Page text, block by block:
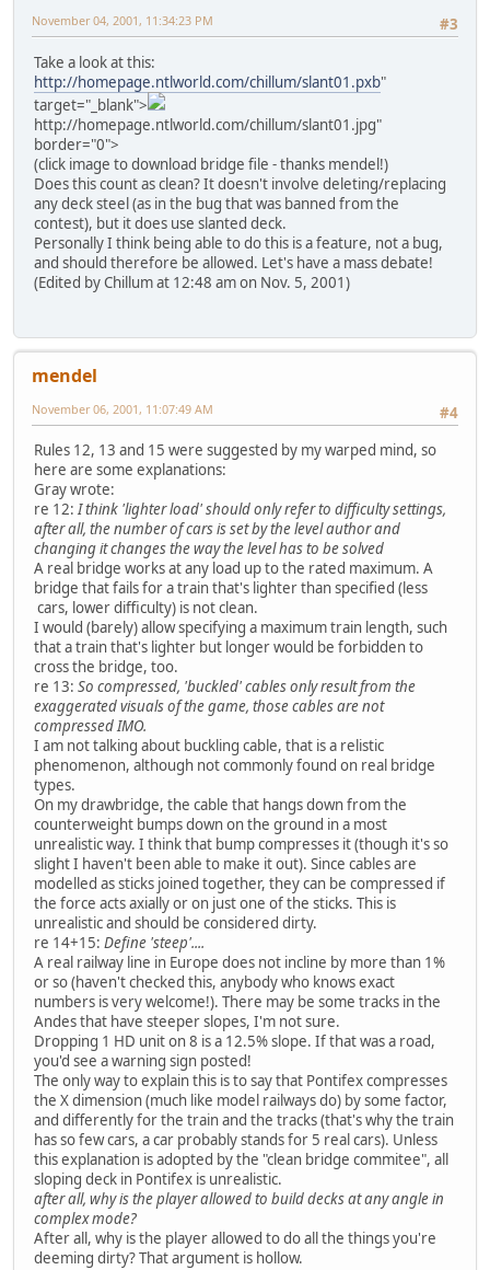
#3
November 04, 2001, 11:34:23 PM
Take a look at this:
http://homepage.ntlworld.com/chillum/slant01.pxb"
target="_blank">
http://homepage.ntlworld.com/chillum/slant01.jpg"
border="0">
(click image to download bridge file - thanks mendel!)
Does this count as clean? It doesn't involve deleting/replacing
any deck steel (as in the bug that was banned from the
contest), but it does use slanted deck.
Personally I think being able to do this is a feature, not a bug,
and should therefore be allowed. Let's have a mass debate!
(Edited by Chillum at 12:48 am on Nov. 5, 2001)
mendel
#4
November 06, 2001, 11:07:49 AM
Rules 12, 13 and 15 were suggested by my warped mind, so
here are some explanations:
Gray wrote:
re 12:I think 'lighter load' should only refer to difficulty settings,
after all, the number of cars is set by the level author and
changing it changes the way the level has to be solved
A real bridge works at any load up to the rated maximum. A
bridge that fails for a train that's lighter than specified (less
cars, lower difficulty) is not clean.
I would (barely) allow specifying a maximum train length, such
that a train that's lighter but longer would be forbidden to
cross the bridge, too.
re 13: So compressed, 'buckled' cables only result from the
exaggerated visuals of the game, those cables are not
compressed IMO.
I am not talking about buckling cable, that is a relistic
phenomenon, although not commonly found on real bridge
types.
On my drawbridge, the cable that hangs down from the
counterweight bumps down on the ground in a most
unrealistic way. I think that bump compresses it (though it's so
slight I haven't been able to make it out). Since cables are
modelled as sticks joined together, they can be compressed if
the force acts axially or on just one of the sticks. This is
unrealistic and should be considered dirty.
re 14+15: Define 'steep'....
A real railway line in Europe does not incline by more than 1%
or so (haven't checked this, anybody who knows exact
numbers is very welcome!). There may be some tracks in the
Andes that have steeper slopes, I'm not sure.
Dropping 1 HD unit on 8 is a 12.5% slope. If that was a road,
you'd see a warning sign posted!
The only way to explain this is to say that Pontifex compresses
the X dimension (much like model railways do) by some factor,
and differently for the train and the tracks (that's why the train
has so few cars, a car probably stands for 5 real cars). Unless
this explanation is adopted by the "clean bridge commitee", all
sloping deck in Pontifex is unrealistic.
after all, why is the player allowed to build decks at any angle in
complex mode?
After all, why is the player allowed to do all the things you're
deeming dirty? That argument is hollow.